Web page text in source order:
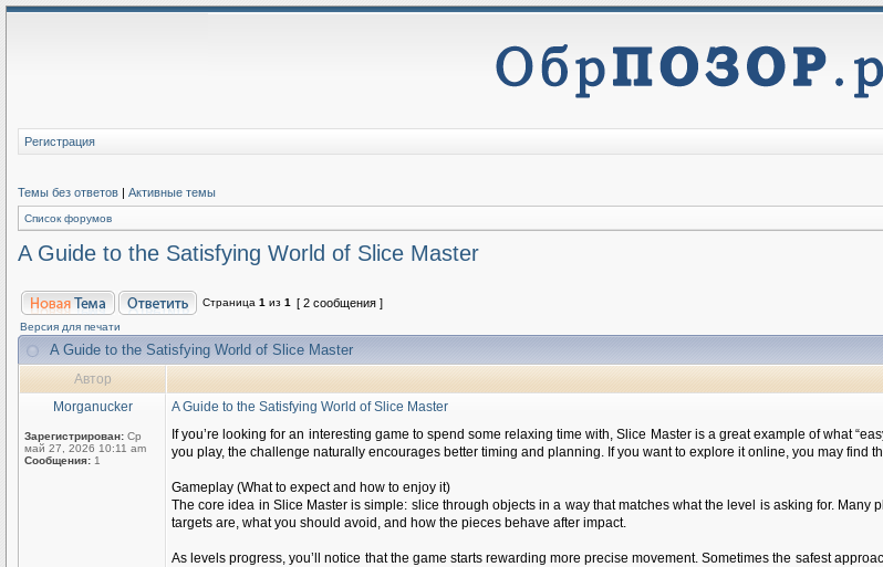
Регистрация
Темы без ответов | Активные темы
Список форумов
A Guide to the Satisfying World of Slice Master
Страница 1 из 1 [ 2 сообщения ]
Версия для печати
A Guide to the Satisfying World of Slice Master
Автор
Morganucker
Зарегистрирован: Ср
май 27, 2026 10:11 am
Сообщения: 1
A Guide to the Satisfying World of Slice Master
If you’re looking for an interesting game to spend some relaxing time with, Slice Master is a great example of what
you play, the challenge naturally encourages better timing and planning. If you want to explore it online, you may find
Gameplay (What to expect and how to enjoy it)
The core idea in Slice Master is simple: slice through objects in a way that matches what the level is asking for.
targets are, what you should avoid, and how the pieces behave after impact.
As levels progress, you’ll notice that the game starts rewarding more precise movement. Sometimes the safest